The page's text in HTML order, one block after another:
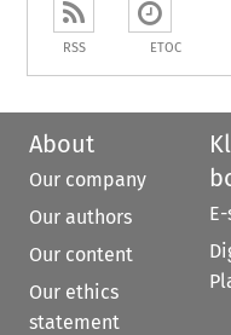
RSS ETOC
About
Our company
Our authors
Our content
Our ethics
statement